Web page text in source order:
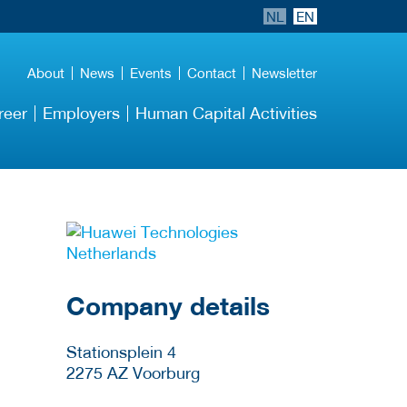
NL EN
About News Events Contact Newsletter
Employers Human Capital Activities
More Employer
Details
Company details
Stationsplein 4
2275 AZ Voorburg